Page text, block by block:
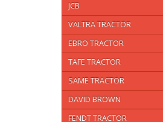
JCB
VALTRA TRACTOR
EBRO TRACTOR
TAFE TRACTOR
SAME TRACTOR
DAVID BROWN
FENDT TRACTOR